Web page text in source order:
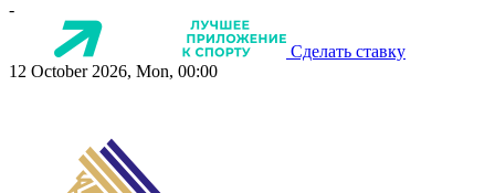
-
Сделать ставку
12 October 2026, Mon, 00:00